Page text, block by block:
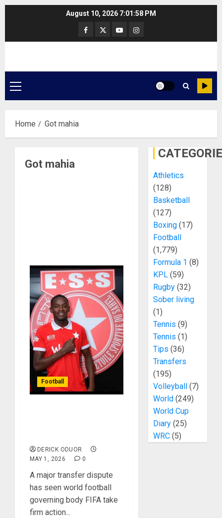
August 10, 2026 7:01:58 PM
Facebook
TwitterYoutubeInstagram
Primary
Menu
Home Got mahia
Got mahia
Football
DERICK ODUOR
MAY 1, 2026
0
A major transfer dispute
has seen world football
governing body FIFA take
firm action...
Athletics
(128)
Basketball
(127)
Boxing(17)
Football
(1,779)
Formula 1 (8)
KPL(59)
Rugby(32)
Sober living
(1)
Tennis (9)
Tennis (1)
Tips (36)
Transfers
(195)
Volleyball(7)
World(249)
World Cup
Diary(25)
WRC(5)